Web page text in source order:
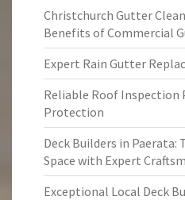
Christchurch Gutter
Benefits of Commercial
Expert Rain Gutter
Reliable Roof Inspection
Protection
Deck Builders in Paerata:
Space with Expert
Exceptional Local Deck